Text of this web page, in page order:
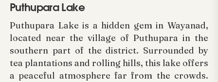
Puthupara Lake
Puthupara Lake is a hidden gem in Wayanad,
located near the village of Puthupara in the
southern part of the district. Surrounded by
tea plantations and rolling hills, this lake offers
a peaceful atmosphere far from the crowds.